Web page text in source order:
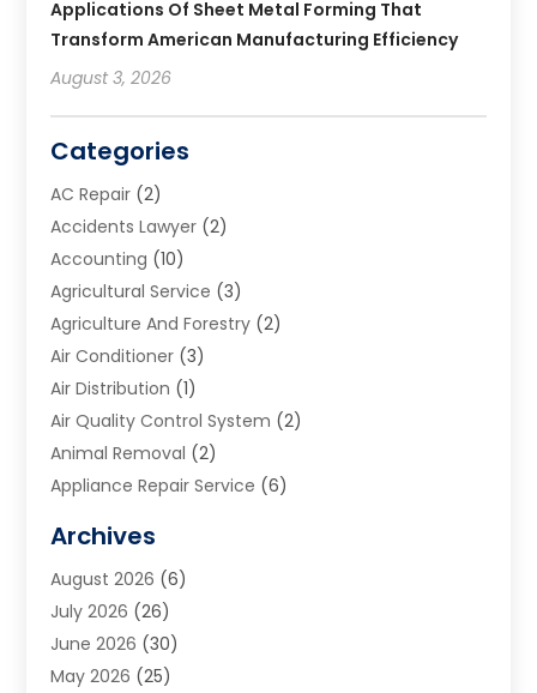
Applications Of Sheet Metal Forming That
Transform American Manufacturing Efficiency
August 3, 2026
Categories
AC Repair (2)
Accidents Lawyer (2)
Accounting (10)
Agricultural Service (3)
Agriculture And Forestry (2)
Air Conditioner (3)
Air Distribution (1)
Air Quality Control System (2)
Animal Removal (2)
Appliance Repair Service (6)
Art School(2)
Arts And Entertainment
Arts And Recreation
Arts Organization
Asphalt Contractor
Archives
August 2026 (6)
July 2026 (26)
June 2026 (30)
May 2026 (25)